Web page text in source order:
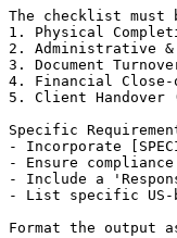
The checklist
1. Physical
2. Administrative &
3. Document
4. Financial
5. Client
Specific
- Incorporate
- Ensure
- Include a
- List specific US-
Format the output